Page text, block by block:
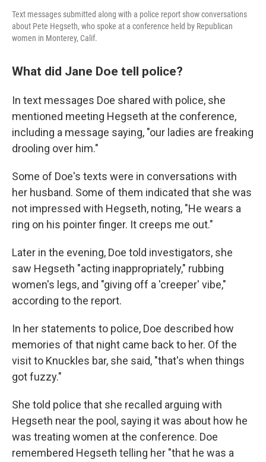
Text messages submitted along with a police report show conversations
about Pete Hegseth, who spoke at a conference held by Republican
women in Monterey, Calif.
What did Jane Doe tell police?
In text messages Doe shared with police, she
mentioned meeting Hegseth at the conference,
including a message saying, "our ladies are freaking
drooling over him."
Some of Doe's texts were in conversations with
her husband. Some of them indicated that she was
not impressed with Hegseth, noting, "He wears a
ring on his pointer finger. It creeps me out."
Later in the evening, Doe told investigators, she
saw Hegseth "acting inappropriately," rubbing
women's legs, and "giving off a 'creeper' vibe,"
according to the report.
In her statements to police, Doe described how
memories of that night came back to her. Of the
visit to Knuckles bar, she said, "that's when things
got fuzzy."
She told police that she recalled arguing with
Hegseth near the pool, saying it was about how he
was treating women at the conference. Doe
remembered Hegseth telling her "that he was a